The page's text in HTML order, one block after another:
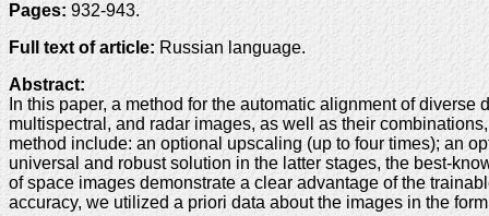
Pages: 932-943.
Full text of article: Russian language.
Abstract:
In this paper, a method for the automatic alignment of
multispectral, and radar images, as well as their
method include: an optional upscaling (up to four times); an
universal and robust solution in the latter stages, the best-
of space images demonstrate a clear advantage of the
accuracy, we utilized a priori data about the images in the